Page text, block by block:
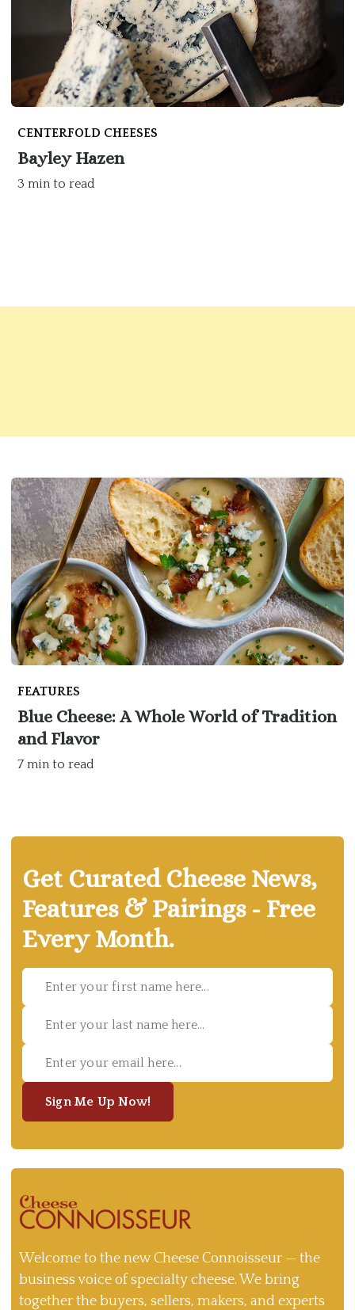
CENTERFOLD CHEESES
Bayley Hazen
3 min to read
FEATURES
Blue Cheese: A Whole World of Tradition
and Flavor
7 min to read
Get Curated Cheese News,
Features & Pairings - Free
Every Month.
Sign Me Up Now!
Welcome to the new Cheese Connoisseur — the
business voice of specialty cheese. We bring
together the buyers, sellers, makers, and experts